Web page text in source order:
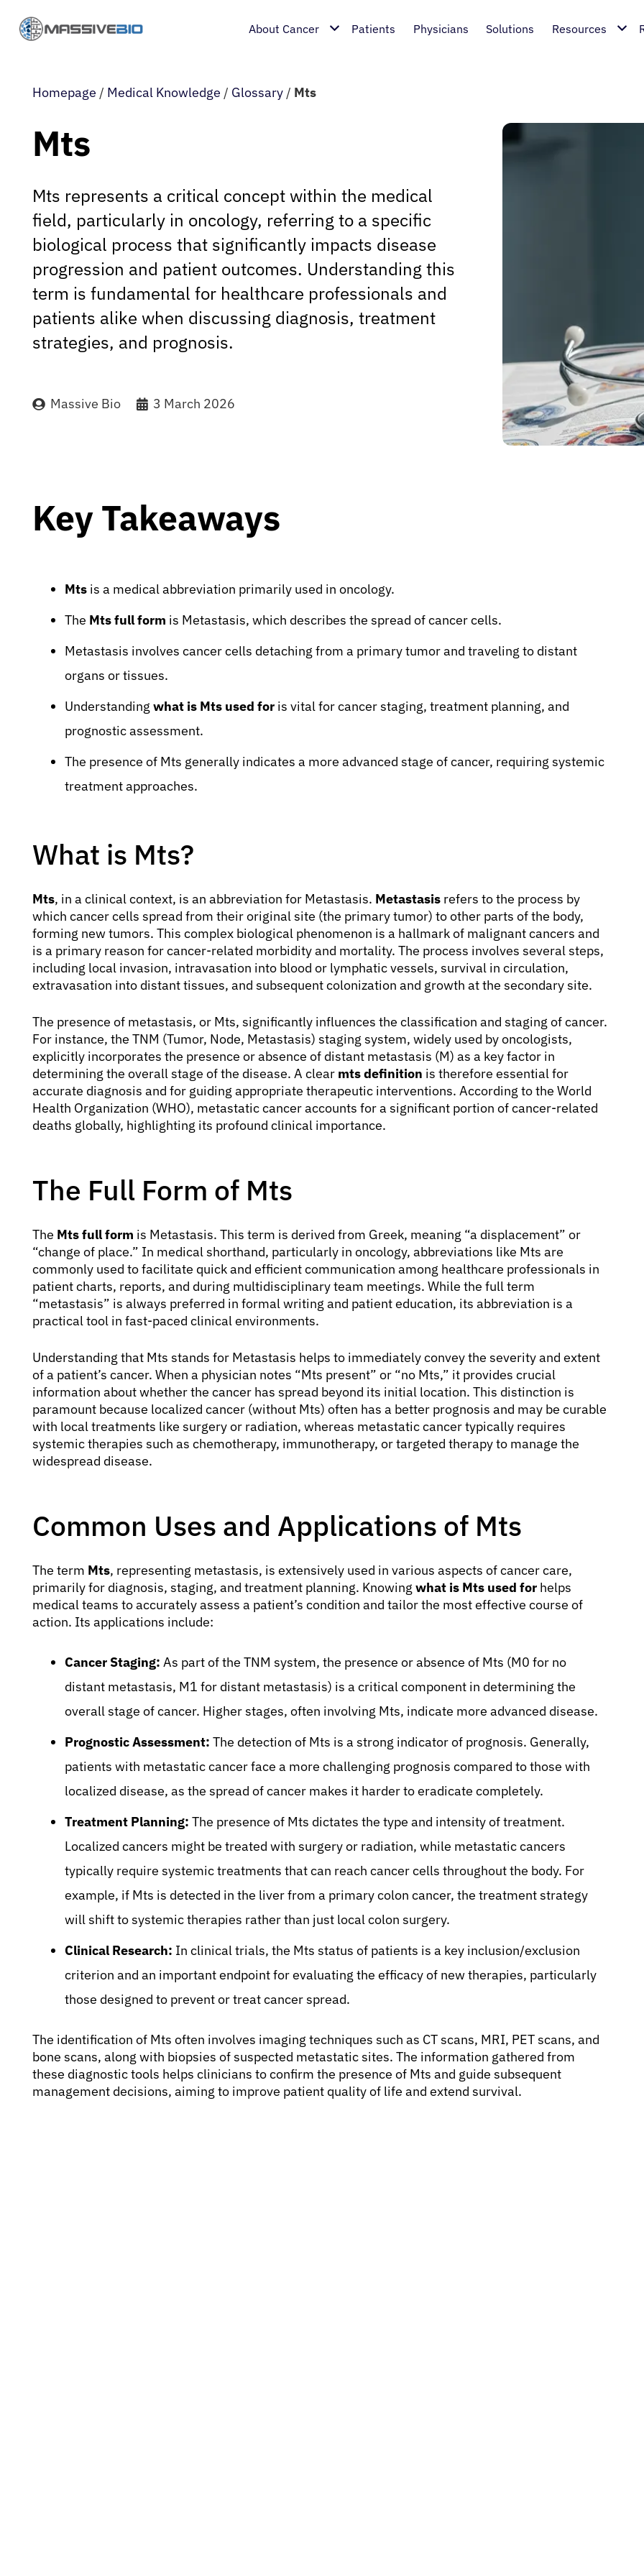
About Cancer Patients Physicians Solutions Resources
Homepage / Medical Knowledge / Glossary / Mts
Mts
Mts represents a critical concept within the medical
field, particularly in oncology, referring to a specific
biological process that significantly impacts disease
progression and patient outcomes. Understanding this
term is fundamental for healthcare professionals and
patients alike when discussing diagnosis, treatment
strategies, and prognosis.
Massive Bio 3 March 2026
Key Takeaways
Mts is a medical abbreviation primarily used in oncology.
The Mts full form is Metastasis, which describes the spread of cancer cells.
Metastasis involves cancer cells detaching from a primary tumor and traveling to distant
organs or tissues.
Understanding what is Mts used for is vital for cancer staging, treatment planning, and
prognostic assessment.
The presence of Mts generally indicates a more advanced stage of cancer, requiring systemic
treatment approaches.
What is Mts?
Mts, in a clinical context, is an abbreviation for Metastasis. Metastasis refers to the process by
which cancer cells spread from their original site (the primary tumor) to other parts of the body,
forming new tumors. This complex biological phenomenon is a hallmark of malignant cancers and
is a primary reason for cancer-related morbidity and mortality. The process involves several steps,
including local invasion, intravasation into blood or lymphatic vessels, survival in circulation,
extravasation into distant tissues, and subsequent colonization and growth at the secondary site.
The presence of metastasis, or Mts, significantly influences the classification and staging of cancer.
For instance, the TNM (Tumor, Node, Metastasis) staging system, widely used by oncologists,
explicitly incorporates the presence or absence of distant metastasis (M) as a key factor in
determining the overall stage of the disease. A clear mts definition is therefore essential for
accurate diagnosis and for guiding appropriate therapeutic interventions. According to the World
Health Organization (WHO), metastatic cancer accounts for a significant portion of cancer-related
deaths globally, highlighting its profound clinical importance.
The Full Form of Mts
The Mts full form is Metastasis. This term is derived from Greek, meaning “a displacement” or
“change of place.” In medical shorthand, particularly in oncology, abbreviations like Mts are
commonly used to facilitate quick and efficient communication among healthcare professionals in
patient charts, reports, and during multidisciplinary team meetings. While the full term
“metastasis” is always preferred in formal writing and patient education, its abbreviation is a
practical tool in fast-paced clinical environments.
Understanding that Mts stands for Metastasis helps to immediately convey the severity and extent
of a patient’s cancer. When a physician notes “Mts present” or “no Mts,” it provides crucial
information about whether the cancer has spread beyond its initial location. This distinction is
paramount because localized cancer (without Mts) often has a better prognosis and may be curable
with local treatments like surgery or radiation, whereas metastatic cancer typically requires
systemic therapies such as chemotherapy, immunotherapy, or targeted therapy to manage the
widespread disease.
Common Uses and Applications of Mts
The term Mts, representing metastasis, is extensively used in various aspects of cancer care,
primarily for diagnosis, staging, and treatment planning. Knowing what is Mts used for helps
medical teams to accurately assess a patient’s condition and tailor the most effective course of
action. Its applications include:
Cancer Staging: As part of the TNM system, the presence or absence of Mts (M0 for no
distant metastasis, M1 for distant metastasis) is a critical component in determining the
overall stage of cancer. Higher stages, often involving Mts, indicate more advanced disease.
Prognostic Assessment: The detection of Mts is a strong indicator of prognosis. Generally,
patients with metastatic cancer face a more challenging prognosis compared to those with
localized disease, as the spread of cancer makes it harder to eradicate completely.
Treatment Planning: The presence of Mts dictates the type and intensity of treatment.
Localized cancers might be treated with surgery or radiation, while metastatic cancers
typically require systemic treatments that can reach cancer cells throughout the body. For
example, if Mts is detected in the liver from a primary colon cancer, the treatment strategy
will shift to systemic therapies rather than just local colon surgery.
Clinical Research: In clinical trials, the Mts status of patients is a key inclusion/exclusion
criterion and an important endpoint for evaluating the efficacy of new therapies, particularly
those designed to prevent or treat cancer spread.
The identification of Mts often involves imaging techniques such as CT scans, MRI, PET scans, and
bone scans, along with biopsies of suspected metastatic sites. The information gathered from
these diagnostic tools helps clinicians to confirm the presence of Mts and guide subsequent
management decisions, aiming to improve patient quality of life and extend survival.